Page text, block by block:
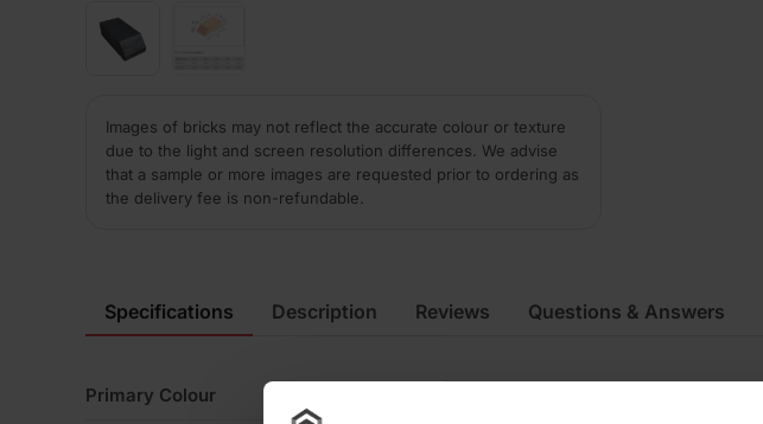
Images of bricks may not reflect the accurate colour or texture
due to the light and screen resolution differences. We advise
that a sample or more images are requested prior to ordering as
the delivery fee is non-refundable.
Specifications
Primary Colour
Description Reviews Questions & Answers